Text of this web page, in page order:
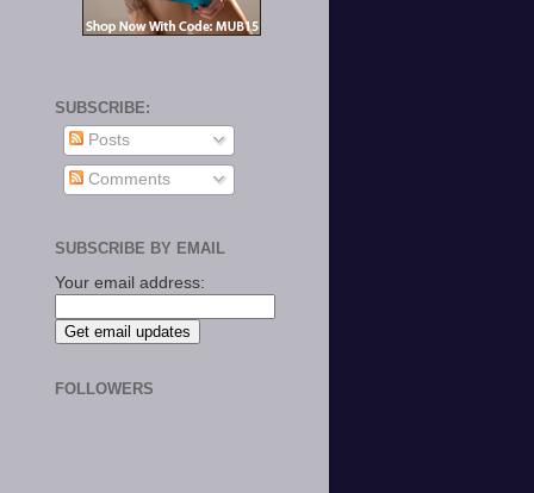
SUBSCRIBE:
Posts
Comments
SUBSCRIBE BY EMAIL
Your email address:
FOLLOWERS